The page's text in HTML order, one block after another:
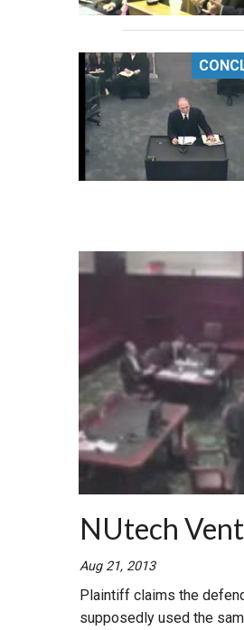
NUtech
Aug 21, 2013
Plaintiff claims the
supposedly used the